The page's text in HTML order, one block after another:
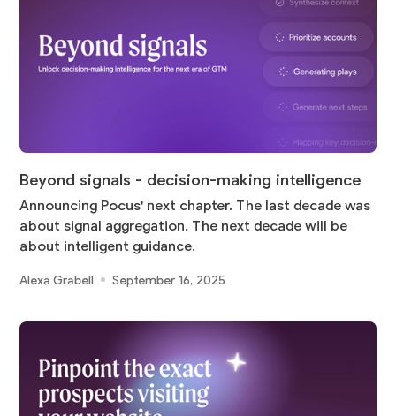
Beyond signals - decision-making intelligence
Announcing Pocus' next chapter. The last decade was
about signal aggregation. The next decade will be
about intelligent guidance.
Alexa Grabell September 16, 2025